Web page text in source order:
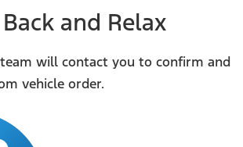
and Relax
will contact you to confirm and
vehicle order.